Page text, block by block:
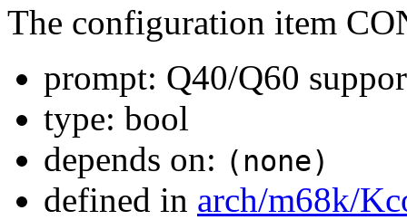
The configuration item
prompt: Q40/Q60
type: bool
depends on: (none)
defined in arch/m68k/